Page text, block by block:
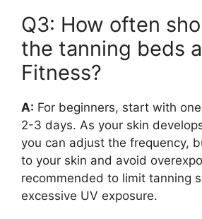
Q3: How often
the tanning beds
Fitness?
A: For beginners, start with
2-3 days. As your skin
you can adjust the frequency,
to your skin and avoid
recommended to limit tanning
excessive UV exposure.